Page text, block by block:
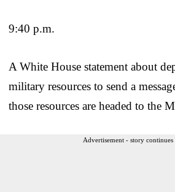
9:40 p.m.
A White House statement about
military resources to send a
those resources are headed to the
Advertisement - story continues